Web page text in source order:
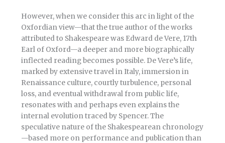
However, when we consider this arc in light of the
Oxfordian view—that the true author of the works
attributed to Shakespeare was Edward de Vere, 17th
Earl of Oxford—a deeper and more biographically
inflected reading becomes possible. De Vere’s life,
marked by extensive travel in Italy, immersion in
Renaissance culture, courtly turbulence, personal
loss, and eventual withdrawal from public life,
resonates with and perhaps even explains the
internal evolution traced by Spencer. The
speculative nature of the Shakespearean chronology
—based more on performance and publication than